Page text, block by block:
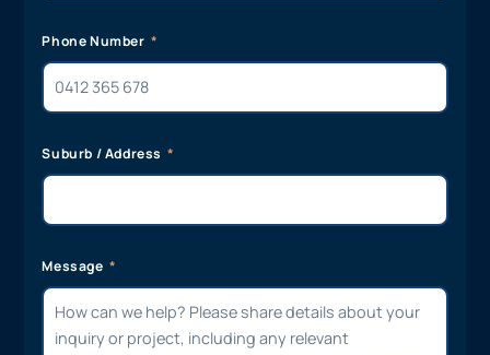
Phone Number
Suburb / Address
Message